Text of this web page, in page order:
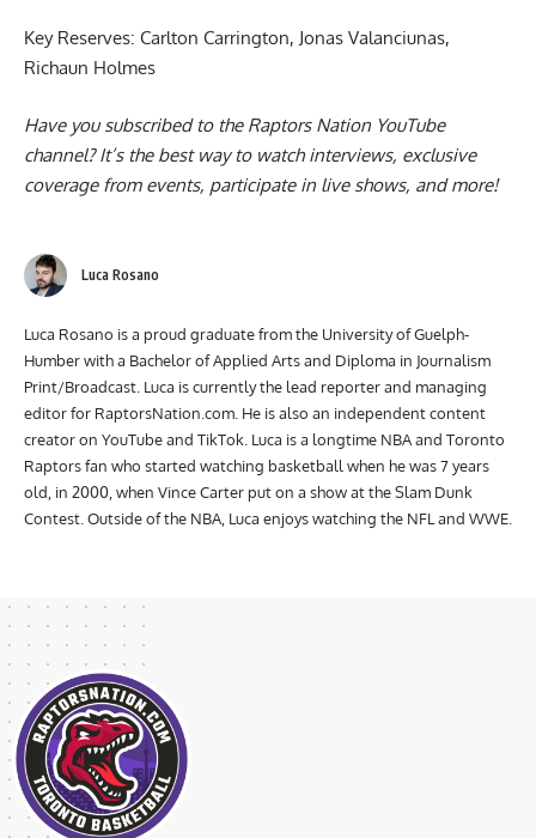
Key Reserves: Carlton Carrington, Jonas Valanciunas,
Richaun Holmes
Have you subscribed to the Raptors Nation YouTube
channel? It’s the best way to watch interviews, exclusive
coverage from events, participate in live shows, and more!
Luca Rosano
Luca Rosano is a proud graduate from the University of Guelph-
Humber with a Bachelor of Applied Arts and Diploma in Journalism
Print/Broadcast. Luca is currently the lead reporter and managing
editor for RaptorsNation.com. He is also an independent content
creator on YouTube and TikTok. Luca is a longtime NBA and Toronto
Raptors fan who started watching basketball when he was 7 years
old, in 2000, when Vince Carter put on a show at the Slam Dunk
Contest. Outside of the NBA, Luca enjoys watching the NFL and WWE.